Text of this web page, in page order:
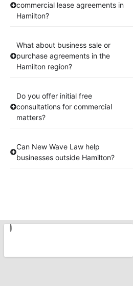
commercial lease agreements in
Hamilton?
What about business sale or
purchase agreements in the
Hamilton region?
Do you offer initial free
consultations for commercial
matters?
Can New Wave Law help
businesses outside Hamilton?